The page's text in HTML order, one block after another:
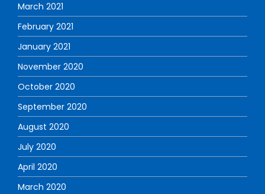
March 2021
February 2021
January 2021
November 2020
October 2020
September 2020
August 2020
July 2020
April 2020
March 2020